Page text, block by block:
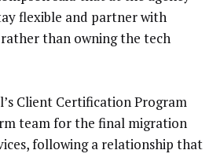
flexible and partner with
than owning the tech
Client Certification Program
team for the final migration
following a relationship that